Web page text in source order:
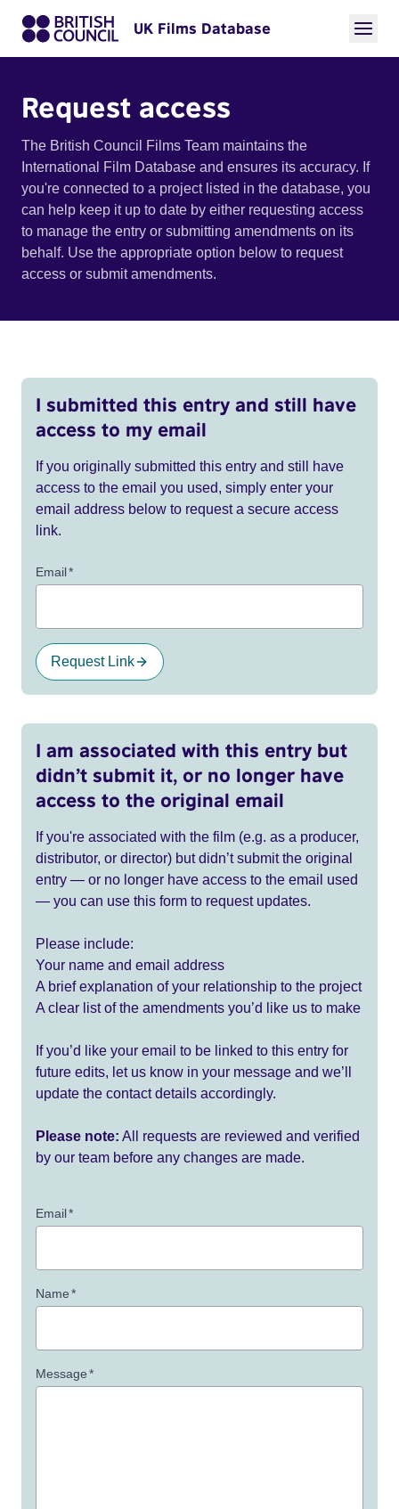
UK Films Database
Request access
The British Council Films Team maintains the
International Film Database and ensures its accuracy. If
you're connected to a project listed in the database, you
can help keep it up to date by either requesting access
to manage the entry or submitting amendments on its
behalf. Use the appropriate option below to request
access or submit amendments.
I submitted this entry and still have
access to my email
If you originally submitted this entry and still have
access to the email you used, simply enter your
email address below to request a secure access
link.
Email*
Request Link
I am associated with this entry but
didn’t submit it, or no longer have
access to the original email
If you're associated with the film (e.g. as a producer,
distributor, or director) but didn’t submit the original
entry — or no longer have access to the email used
— you can use this form to request updates.
Please include:
Your name and email address
A brief explanation of your relationship to the project
A clear list of the amendments you’d like us to make
If you’d like your email to be linked to this entry for
future edits, let us know in your message and we’ll
update the contact details accordingly.
Please note: All requests are reviewed and verified
by our team before any changes are made.
Email*
Name*
Message*